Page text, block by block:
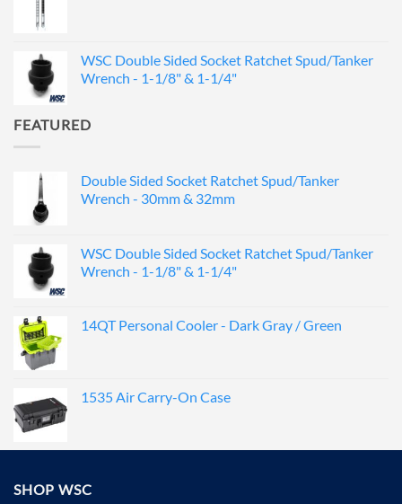
WSC Double Sided Socket Ratchet Spud/Tanker
Wrench - 1-1/8" & 1-1/4"
FEATURED
Double Sided Socket Ratchet Spud/Tanker
Wrench - 30mm & 32mm
WSC Double Sided Socket Ratchet Spud/Tanker
Wrench - 1-1/8" & 1-1/4"
14QT Personal Cooler - Dark Gray / Green
1535 Air Carry-On Case
SHOP WSC